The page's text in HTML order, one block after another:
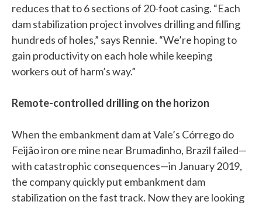
reduces that to 6 sections of 20-foot casing. “Each
dam stabilization project involves drilling and filling
hundreds of holes,” says Rennie. “We’re hoping to
gain productivity on each hole while keeping
workers out of harm’s way.”
Remote-controlled drilling on the horizon
When the embankment dam at Vale’s Córrego do
Feijão iron ore mine near Brumadinho, Brazil failed—
with catastrophic consequences—in January 2019,
the company quickly put embankment dam
stabilization on the fast track. Now they are looking